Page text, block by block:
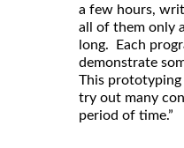
a few hours,
all of them only
long. Each
demonstrate
This prototyping
try out many
period of time.”